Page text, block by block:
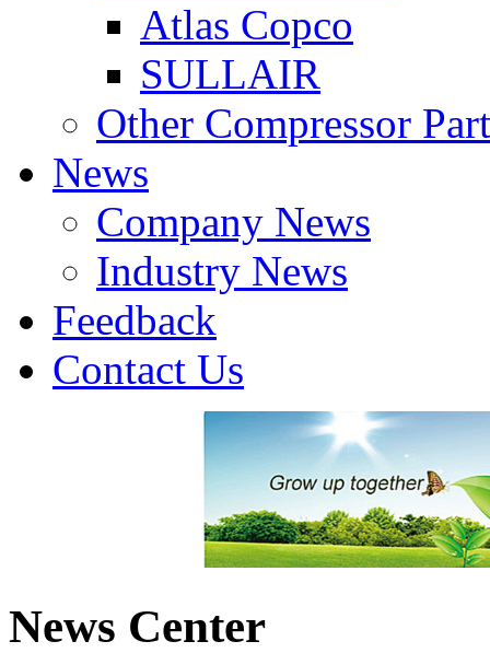
Atlas Copco
SULLAIR
Other Compressor
News
Company News
Industry News
Feedback
Contact Us
News Center